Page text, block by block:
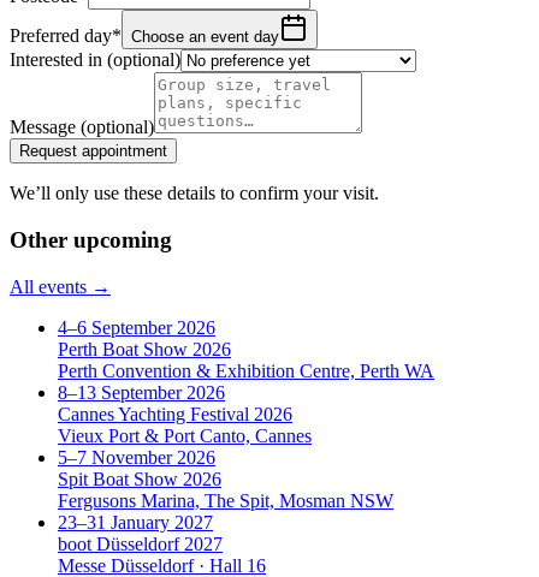
Preferred day* Choose an event day
Interested in (optional)
Message (optional)
Request appointment
We’ll only use these details to confirm your visit.
Other upcoming
All events →
4–6 September 2026
Perth Boat Show 2026
Perth Convention & Exhibition Centre, Perth WA
8–13 September 2026
Cannes Yachting Festival 2026
Vieux Port & Port Canto, Cannes
5–7 November 2026
Spit Boat Show 2026
Fergusons Marina, The Spit, Mosman NSW
23–31 January 2027
boot Düsseldorf 2027
Messe Düsseldorf · Hall 16